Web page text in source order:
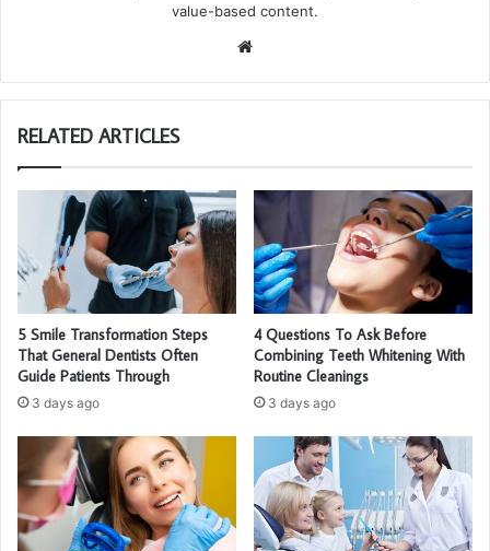
value-based content.
te
RELATED ARTICLES
5 Smile Transformation Steps
That General Dentists Often
Guide Patients Through
3 days ago
4 Questions To Ask Before
Combining Teeth Whitening With
Routine Cleanings
3 days ago